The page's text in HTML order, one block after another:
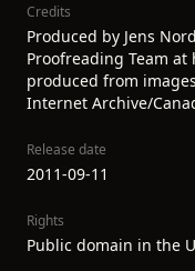
Credits
Produced by Jens
Proofreading Team
produced from
Internet Archive/
Release date
2011-09-11
Rights
Public domain in the